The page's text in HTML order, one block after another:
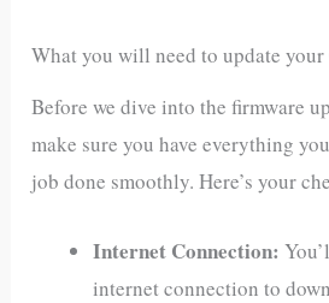
What you will need to update your
Before we dive into the firmware
make sure you have everything
job done smoothly. Here’s your
Internet Connection:
internet connection to